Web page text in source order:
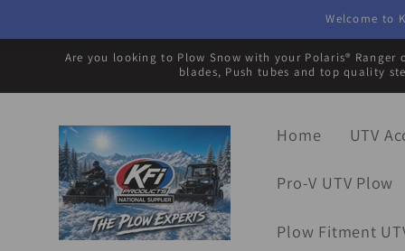
content
Welcome to
Are you looking to Plow Snow with your Polaris®
blades, Push tubes and top quality
Home UTV
Pro-V UTV Plow
Plow Fitment